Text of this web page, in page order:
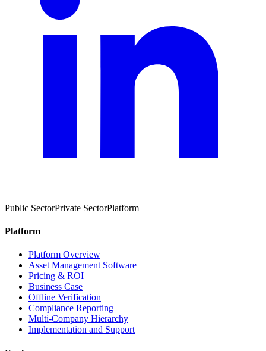
Public SectorPrivate SectorPlatform
Platform
Platform Overview
Asset Management Software
Pricing & ROI
Business Case
Offline Verification
Compliance Reporting
Multi-Company Hierarchy
Implementation and Support